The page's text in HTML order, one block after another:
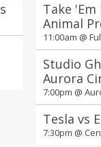
Take
Animal
11:00am @
Studio
Aurora
7:00pm @
Tesla vs
7:30pm @